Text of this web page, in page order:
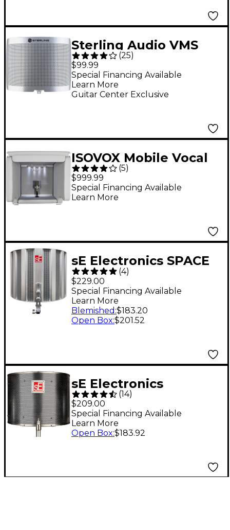
Sterling Audio VMS
Vocal Microphone
Shield
(25)
$99.99
Guitar Center Exclusive
Special Financing Available
Learn More
ISOVOX Mobile Vocal
Booth
(5)
$999.99
Special Financing Available
Learn More
sE Electronics SPACE
Vocal Shield
(4)
$229.00
Special Financing Available
Learn More
Blemished :$183.20
Open Box:$201.52
sE Electronics
Reflexion Filter PRO
(14)
$209.00
Special Financing Available
Learn More
Open Box:$183.92